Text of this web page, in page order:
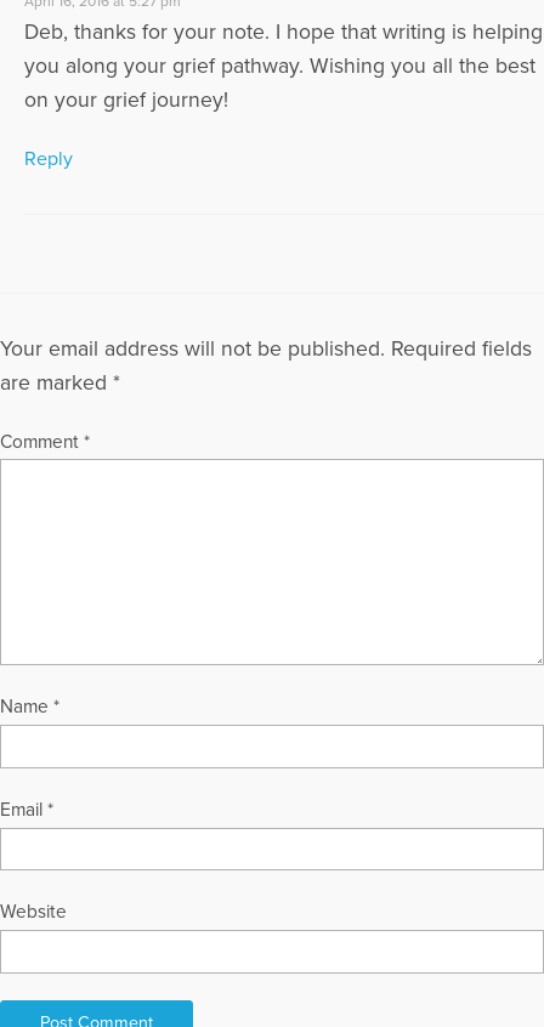
Deb, thanks for your note. I hope that writing is helping
you along your grief pathway. Wishing you all the best
on your grief journey!
Reply
Your email address will not be published. Required fields
are marked *
Comment *
Name *
Email *
Website